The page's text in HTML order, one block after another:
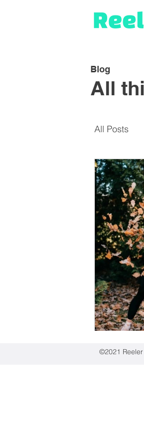
Blog
All
All Posts
Micro-
Cost-
Pet
©2021 Reeler